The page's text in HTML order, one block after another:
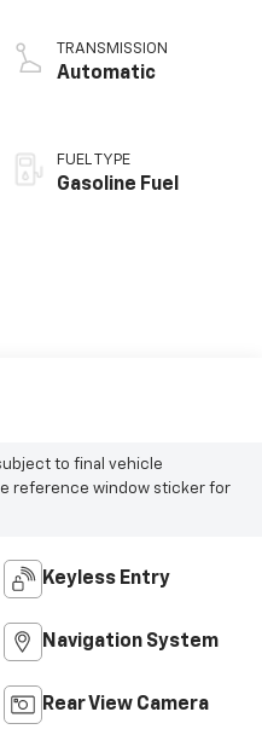
TRANSMISSION
Automatic
FUEL TYPE
Gasoline Fuel
to final vehicle
reference window sticker for
Keyless Entry
Navigation System
Rear View Camera